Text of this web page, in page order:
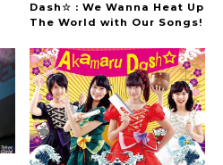
Dash☆ : We Wanna Heat Up
The World with Our Songs!